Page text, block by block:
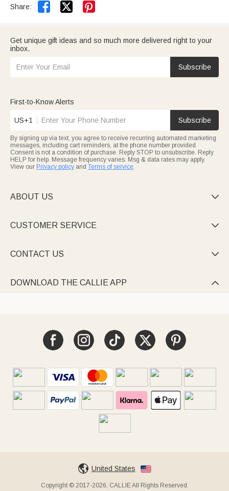
Share:  
Get unique gift ideas and so much more delivered right to your
inbox.
Subscribe
First-to-Know Alerts
US+1 Subscribe
By signing up via text, you agree to receive recurring automated marketing
messages, including cart reminders, at the phone number provided.
Consent is not a condition of purchase. Reply STOP to unsubscribe. Reply
HELP for help. Message frequency varies. Msg & data rates may apply.
View our Privacy policy and Terms of service.
ABOUT US 
CUSTOMER SERVICE 
CONTACT US 
DOWNLOAD THE CALLIE APP 
United States
Copyright © 2017-2026, CALLIE All Rights Reserved.